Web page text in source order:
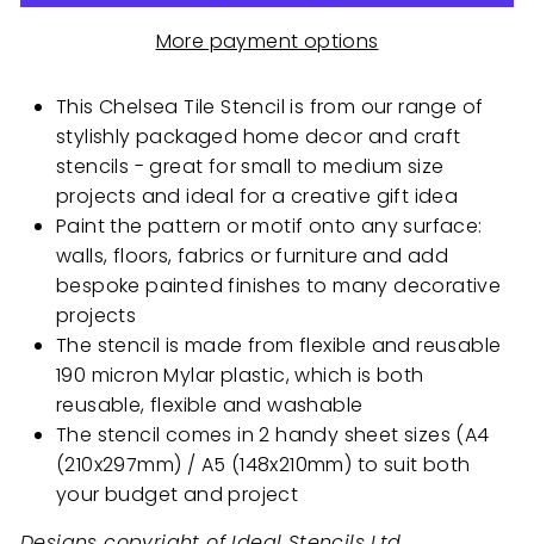
More payment options
This Chelsea Tile Stencil is from our range of
stylishly packaged home decor and craft
stencils - great for small to medium size
projects and ideal for a creative gift idea
Paint the pattern or motif onto any surface:
walls, floors, fabrics or furniture and add
bespoke painted finishes to many decorative
projects
The stencil is made from flexible and reusable
190 micron Mylar plastic, which is both
reusable, flexible and washable
The stencil comes in 2 handy sheet sizes (A4
(210x297mm) / A5 (148x210mm) to suit both
your budget and project